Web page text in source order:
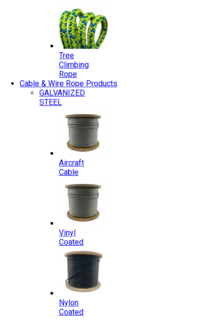
Tree
Climbing
Rope
Cable & Wire Rope Products
GALVANIZED
STEEL
Aircraft
Cable
Vinyl
Coated
Nylon
Coated